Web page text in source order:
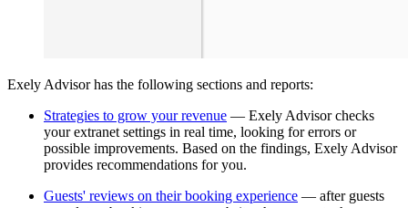
Exely Advisor has the following sections and reports:
Strategies to grow your revenue — Exely Advisor checks
your extranet settings in real time, looking for errors or
possible improvements. Based on the findings, Exely Advisor
provides recommendations for you.
Guests' reviews on their booking experience — after guests